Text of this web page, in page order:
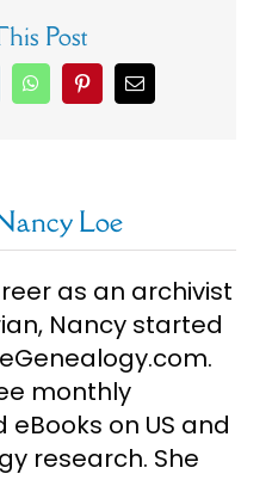
Post
WhatsAppPinterestEmail
Loe
as an archivist
Nancy started
monthly
on US and
research. She